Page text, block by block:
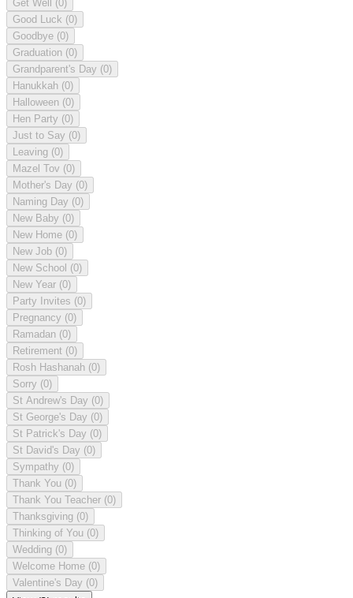
Get Well (0)
Good Luck (0)
Goodbye (0)
Graduation (0)
Grandparent's Day (0)
Hanukkah (0)
Halloween (0)
Hen Party (0)
Just to Say (0)
Leaving (0)
Mazel Tov (0)
Mother's Day (0)
Naming Day (0)
New Baby (0)
New Home (0)
New Job (0)
New School (0)
New Year (0)
Party Invites (0)
Pregnancy (0)
Ramadan (0)
Retirement (0)
Rosh Hashanah (0)
Sorry (0)
St Andrew's Day (0)
St George's Day (0)
St Patrick's Day (0)
St David's Day (0)
Sympathy (0)
Thank You (0)
Thank You Teacher (0)
Thanksgiving (0)
Thinking of You (0)
Wedding (0)
Welcome Home (0)
Valentine's Day (0)